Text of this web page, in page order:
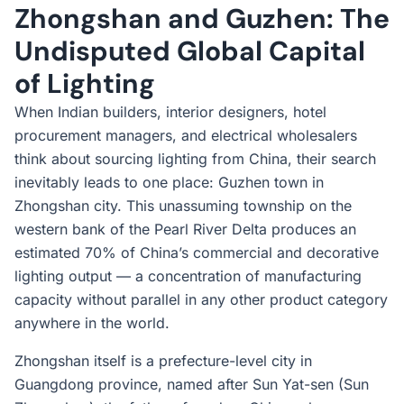
Zhongshan and Guzhen: The
Undisputed Global Capital
of Lighting
When Indian builders, interior designers, hotel
procurement managers, and electrical wholesalers
think about sourcing lighting from China, their search
inevitably leads to one place: Guzhen town in
Zhongshan city. This unassuming township on the
western bank of the Pearl River Delta produces an
estimated 70% of China’s commercial and decorative
lighting output — a concentration of manufacturing
capacity without parallel in any other product category
anywhere in the world.
Zhongshan itself is a prefecture-level city in
Guangdong province, named after Sun Yat-sen (Sun